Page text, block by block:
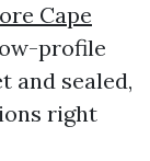
Cape
profile
and sealed,
right